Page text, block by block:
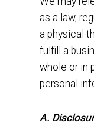
as a law,
a physical
fulfill a
whole or in
personal
A.